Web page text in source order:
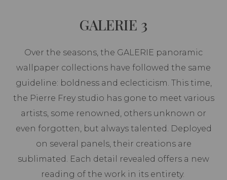
GALERIE 3
Over the seasons, the GALERIE panoramic
wallpaper collections have followed the same
guideline: boldness and eclecticism. This time,
the Pierre Frey studio has gone to meet various
artists, some renowned, others unknown or
even forgotten, but always talented. Deployed
on several panels, their creations are
sublimated. Each detail revealed offers a new
reading of the work in its entirety.